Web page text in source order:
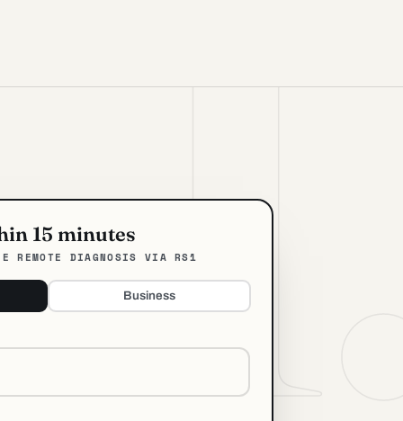
15 minutes
REMOTE DIAGNOSIS VIA RS1
Business